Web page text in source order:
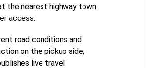
the nearest highway town
access.
road conditions and
on the pickup side,
live travel